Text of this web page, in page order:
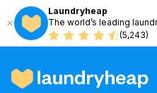
Laundryheap
The world’s leading
(5,243)